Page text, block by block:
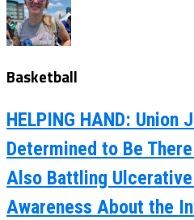
Basketball
HELPING HAND: Union
Determined to Be
Also Battling
Awareness About the